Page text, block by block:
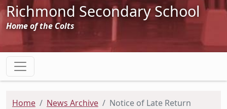
Richmond Secondary School
Home of the Colts
Home News Archive Notice of Late Return